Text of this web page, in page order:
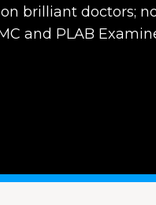
brilliant doctors;
and PLAB